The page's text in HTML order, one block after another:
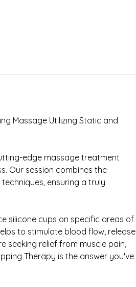
Massage Utilizing Static and
edge massage treatment
Our session combines the
ensuring a truly
silicone cups on specific areas of
to stimulate blood flow, release
seeking relief from muscle pain,
Therapy is the answer you've